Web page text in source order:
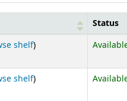
Status
shelf(Opens below)
)
shelf(Opens below)
)